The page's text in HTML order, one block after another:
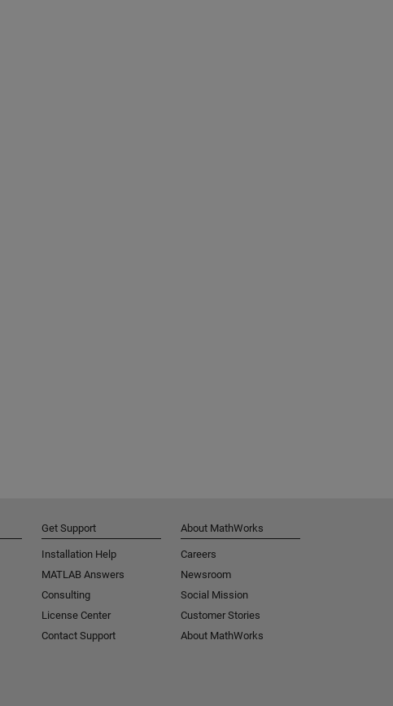
Get Support
Installation Help
MATLAB Answers
Consulting
License Center
Contact Support
About MathWorks
Careers
Newsroom
Social Mission
Customer Stories
About MathWorks